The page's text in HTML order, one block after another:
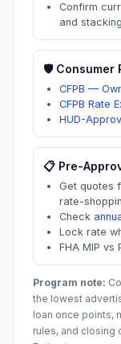
Confirm
and
🛡️ Consumer
CFPB —
CFPB Rate
HUD-
📋 Pre-
Get quotes
rate-
Check
Lock rate
FHA MIP vs
Program note:
the lowest
loan once points,
rules, and closing